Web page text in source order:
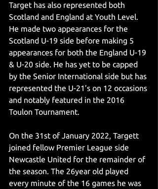
Target has also represented both
Scotland and England at Youth Level.
He made two appearances for the
Scotland U-19 side before making 5
appearances for both the England U-19
& U-20 side. He has yet to be capped
by the Senior International side but has
represented the U-21’s on 12 occasions
and notably featured in the 2016
Toulon Tournament.
On the 31st of January 2022, Targett
joined fellow Premier League side
Newcastle United for the remainder of
the season. The 26year old played
every minute of the 16 games he was